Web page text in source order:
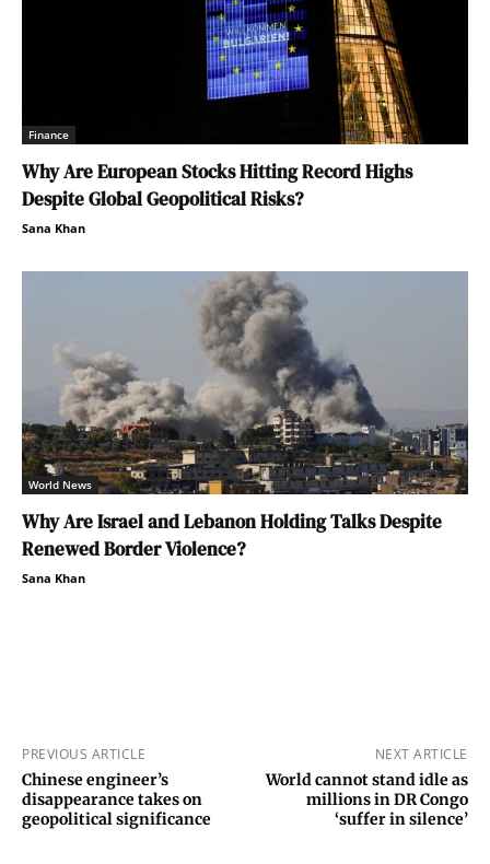
Finance
Why Are European Stocks Hitting Record Highs
Despite Global Geopolitical Risks?
Sana Khan
World News
Why Are Israel and Lebanon Holding Talks Despite
Renewed Border Violence?
Sana Khan
PREVIOUS ARTICLE
Chinese engineer’s
disappearance takes on
geopolitical significance
NEXT ARTICLE
World cannot stand idle as
millions in DR Congo
‘suffer in silence’